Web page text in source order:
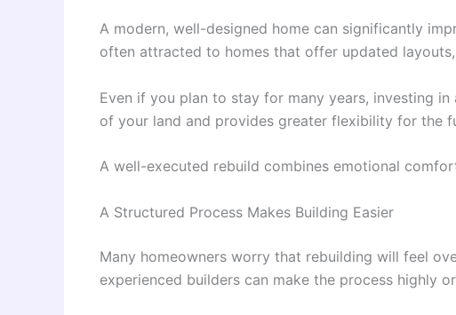
A modern, well-designed home can significantly
often attracted to homes that offer updated
Even if you plan to stay for many years, investing
of your land and provides greater flexibility for the
A well-executed rebuild combines emotional
A Structured Process Makes Building Easier
Many homeowners worry that rebuilding will feel
experienced builders can make the process highly